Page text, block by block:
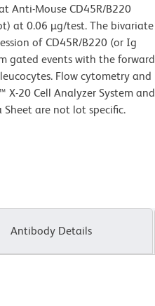
Anti-Mouse CD45R/B220
at 0.06 µg/test. The bivariate
of CD45R/B220 (or Ig
gated events with the forward
Flow cytometry and
X-20 Cell Analyzer System and
are not lot specific.
Antibody Details